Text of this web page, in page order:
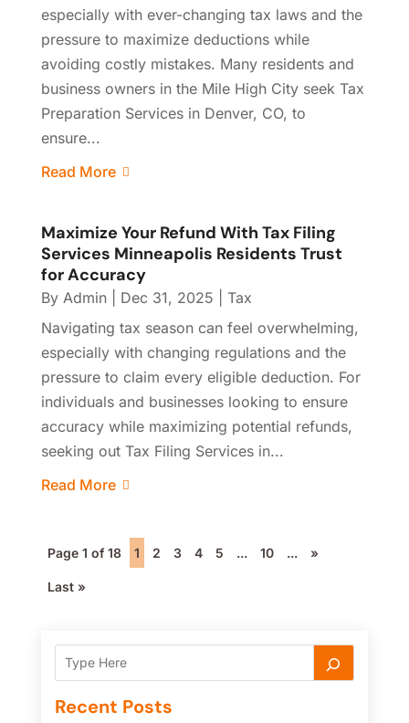
especially with ever-changing tax laws and the
pressure to maximize deductions while
avoiding costly mistakes. Many residents and
business owners in the Mile High City seek Tax
Preparation Services in Denver, CO, to
ensure...
Read More
Maximize Your Refund With Tax Filing
Services Minneapolis Residents Trust
for Accuracy
By Admin| Dec 31, 2025
Tax
Navigating tax season can feel overwhelming,
especially with changing regulations and the
pressure to claim every eligible deduction. For
individuals and businesses looking to ensure
accuracy while maximizing potential refunds,
seeking out Tax Filing Services in...
Read More
Page 1 of 18 1 2 3 4 5 ... 10 ... »
Last »
Recent Posts